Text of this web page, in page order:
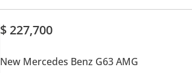
$ 227,700
New Mercedes Benz G63 AMG